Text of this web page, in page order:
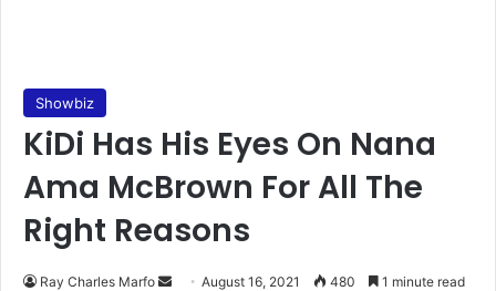
Showbiz
KiDi Has His Eyes On Nana
Ama McBrown For All The
Right Reasons
Ray Charles Marfo
Send August 16, 2021 480 1 minute read